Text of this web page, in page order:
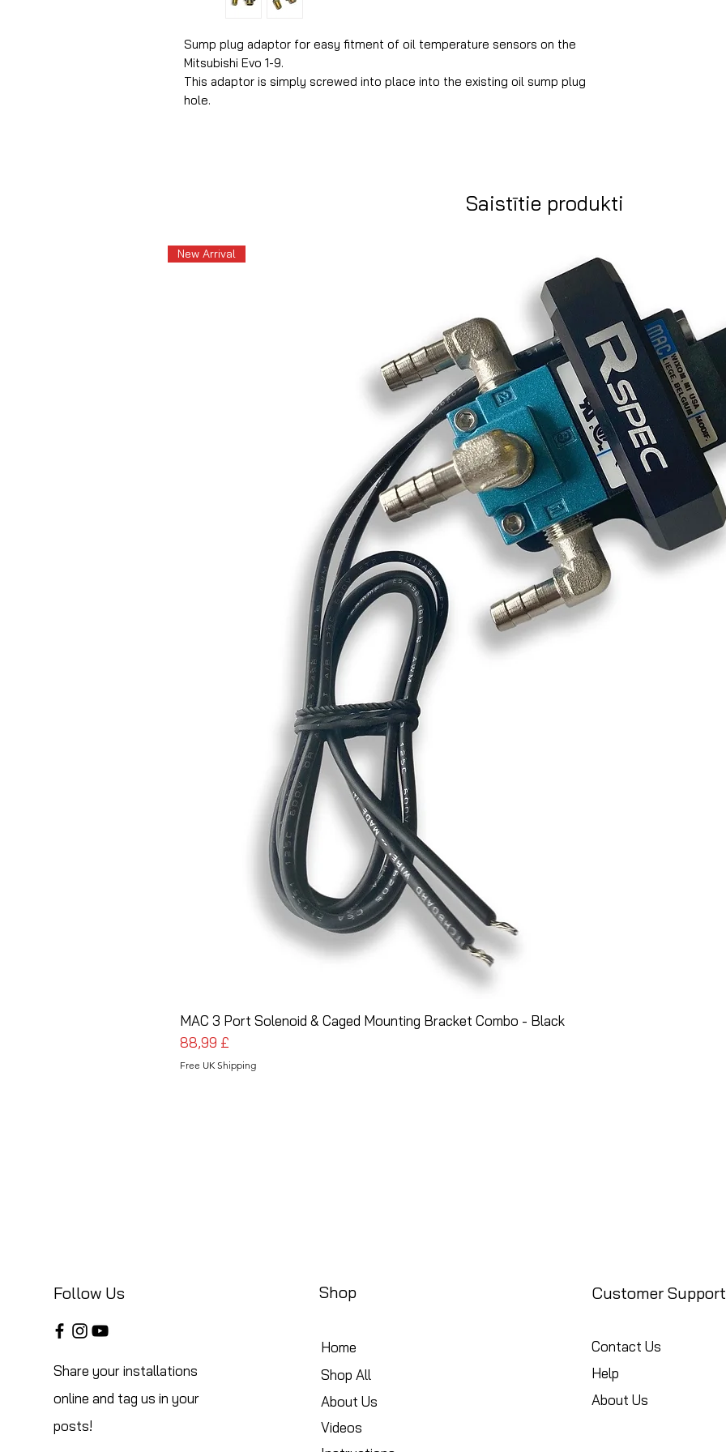
Sump plug adaptor for easy fitment of oil temperature sensors on the
Mitsubishi Evo 1-9.
This adaptor is simply screwed into place into the existing oil sump plug
hole.
Saistītie produkti
New Arrival
MAC 3 Port Solenoid & Caged Mounting Bracket Combo - Black
Cena
88,99 £
Free UK Shipping
Follow Us
Share your installations
online and tag us in your
posts!
Shop
Home
Shop All
About Us
Videos
Customer Support
Contact Us
Help
About Us